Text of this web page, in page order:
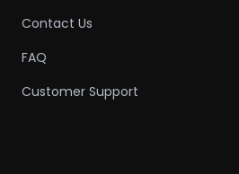
Contact Us
FAQ
Customer Support